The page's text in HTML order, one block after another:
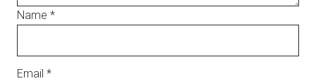
Name *
Email *